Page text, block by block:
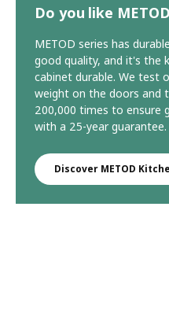
Do you like
METOD series has
good quality, and it's the
cabinet durable. We test
weight on the doors and
200,000 times to ensure
with a 25-year guarantee.
Discover METOD